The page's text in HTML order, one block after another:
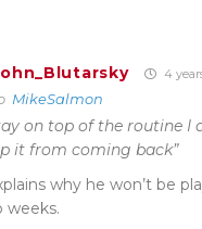
4
MikeSalmon
on top of the routine I
it from coming back”
why he won’t be
weeks.